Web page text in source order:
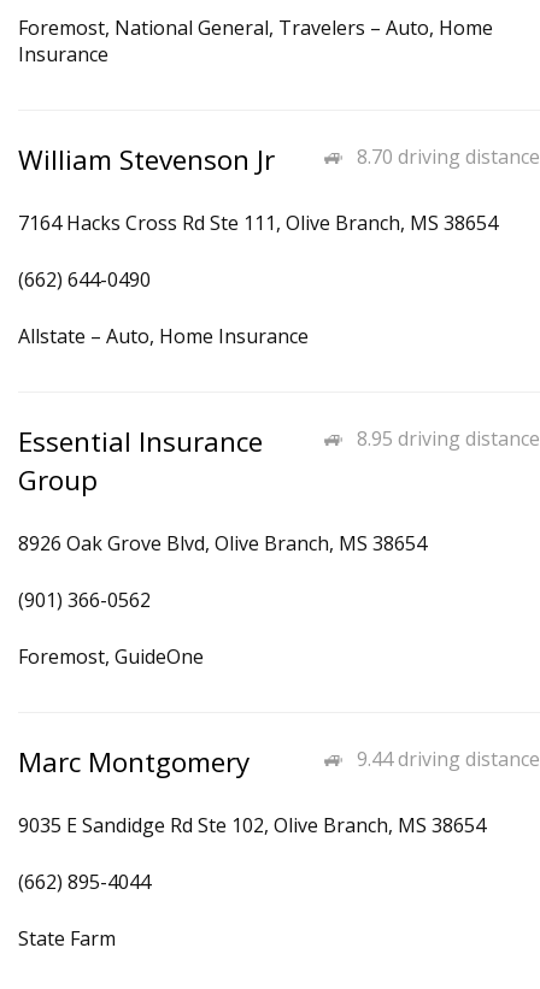
Foremost, National General, Travelers – Auto, Home
Insurance
8.70 driving distance
William Stevenson Jr
7164 Hacks Cross Rd Ste 111, Olive Branch, MS 38654
(662) 644-0490
Allstate – Auto, Home Insurance
8.95 driving distance
Essential Insurance
Group
8926 Oak Grove Blvd, Olive Branch, MS 38654
(901) 366-0562
Foremost, GuideOne
9.44 driving distance
Marc Montgomery
9035 E Sandidge Rd Ste 102, Olive Branch, MS 38654
(662) 895-4044
State Farm